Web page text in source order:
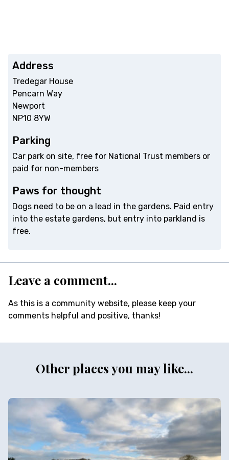
Address
Tredegar House
Pencarn Way
Newport
NP10 8YW
Parking
Car park on site, free for National Trust members or
paid for non-members
Paws for thought
Dogs need to be on a lead in the gardens. Paid entry
into the estate gardens, but entry into parkland is
free.
Leave a comment...
As this is a community website, please keep your
comments helpful and positive, thanks!
Other places you may like...